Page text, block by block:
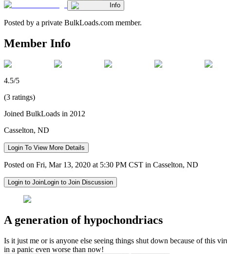
Info
Posted by a private BulkLoads.com member.
Member Info
4.5/5
(3 ratings)
Joined BulkLoads in 2012
Casselton, ND
Login To View More Details
Posted on Fri, Mar 13, 2020 at 5:30 PM CST in Casselton, ND
Login to JoinLogin to Join Discussion
A generation of hypochondriacs
Is it just me or is anyone else seeing things shut down because of this
in a panic even worse than now!